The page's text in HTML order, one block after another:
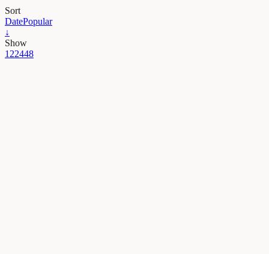
Sort
DatePopular
↓
Show
122448